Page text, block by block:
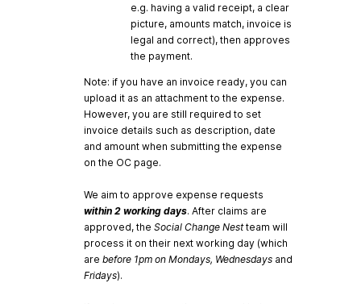
e.g. having a valid receipt, a clear
picture, amounts match, invoice is
legal and correct), then approves
the payment.
Note: if you have an invoice ready, you can
upload it as an attachment to the expense.
However, you are still required to set
invoice details such as description, date
and amount when submitting the expense
on the OC page.
We aim to approve expense requests
within 2 working days. After claims are
approved, the Social Change Nestteam will
process it on their next working day (which
are before 1pm on Mondays, Wednesdays and
Fridays).